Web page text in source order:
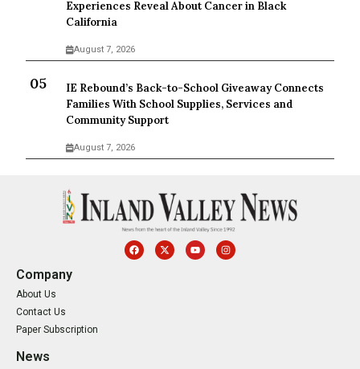
Experiences Reveal About Cancer in Black
California
August 7, 2026
IE Rebound’s Back-to-School Giveaway Connects
Families With School Supplies, Services and
Community Support
August 7, 2026
Company
About Us
Contact Us
Paper Subscription
News